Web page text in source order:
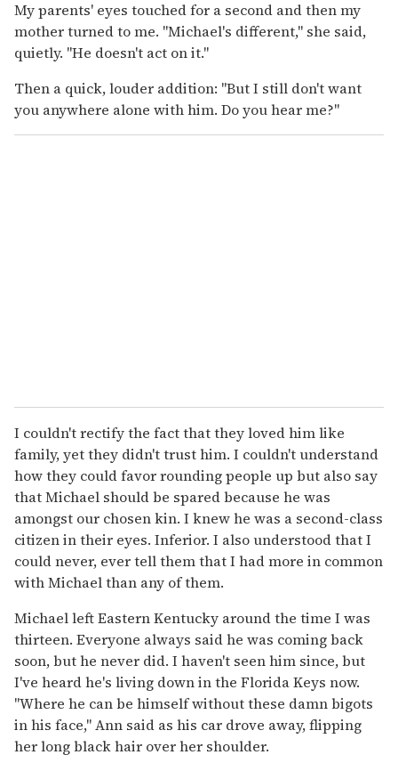
My parents' eyes touched for a second and then my
mother turned to me. "Michael's different," she said,
quietly. "He doesn't act on it."
Then a quick, louder addition: "But I still don't want
you anywhere alone with him. Do you hear me?"
I couldn't rectify the fact that they loved him like
family, yet they didn't trust him. I couldn't understand
how they could favor rounding people up but also say
that Michael should be spared because he was
amongst our chosen kin. I knew he was a second-class
citizen in their eyes. Inferior. I also understood that I
could never, ever tell them that I had more in common
with Michael than any of them.
Michael left Eastern Kentucky around the time I was
thirteen. Everyone always said he was coming back
soon, but he never did. I haven't seen him since, but
I've heard he's living down in the Florida Keys now.
"Where he can be himself without these damn bigots
in his face," Ann said as his car drove away, flipping
her long black hair over her shoulder.